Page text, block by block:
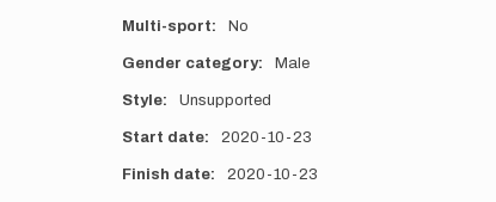
Multi-sport No
Gender category Male
Style Unsupported
Start date 2020-10-23
Finish date 2020-10-23